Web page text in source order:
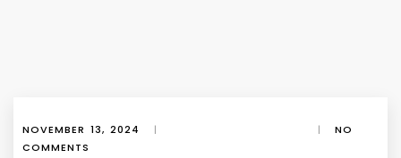
NOVEMBER 13, 2024 | |
NO
COMMENTS